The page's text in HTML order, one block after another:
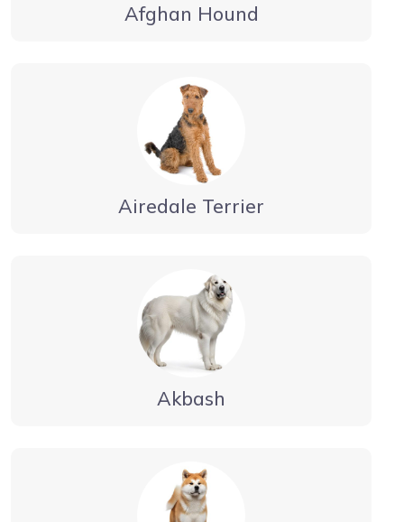
Afghan Hound
Airedale Terrier
Akbash